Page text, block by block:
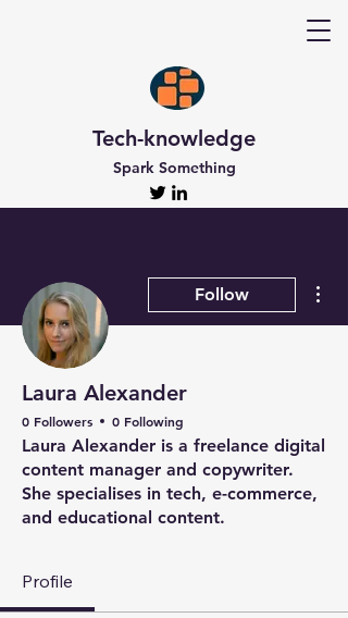
Tech-knowledge
Spark Something
Follow
Laura Alexander
0 Followers 0 Following
Laura Alexander is a freelance digital
content manager and copywriter.
She specialises in tech, e-commerce,
and educational content.
Profile